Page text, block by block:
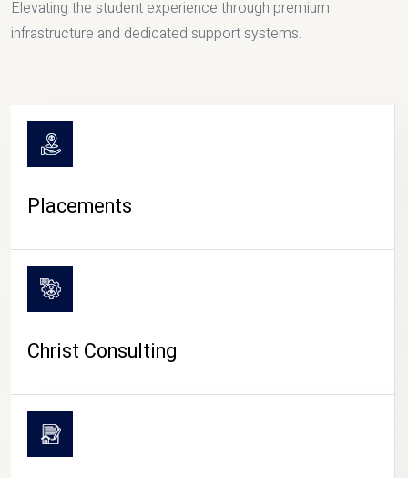
Elevating the student experience through premium
infrastructure and dedicated support systems.
Placements
Christ Consulting